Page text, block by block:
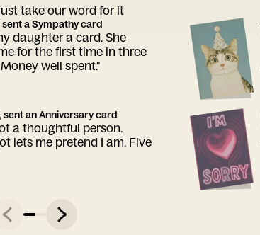
take our word for it
sent a Sympathy card
daughter a card. She
for the first time in three
well spent."
sent an Anniversary card
a thoughtful person.
lets me pretend I am. Five